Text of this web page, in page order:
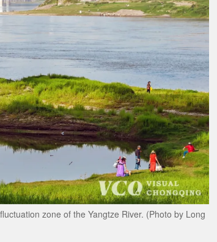
zone of the Yangtze River. (Photo by Long